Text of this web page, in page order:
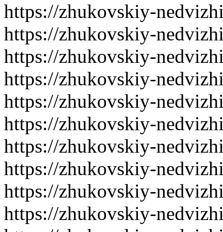
https://zhukovskiy-
https://zhukovskiy-
https://zhukovskiy-
https://zhukovskiy-
https://zhukovskiy-
https://zhukovskiy-
https://zhukovskiy-
https://zhukovskiy-
https://zhukovskiy-
https://zhukovskiy-